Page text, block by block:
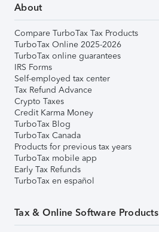
About
Compare TurboTax Tax Products
TurboTax Online 2025-2026
TurboTax online guarantees
IRS Forms
Self-employed tax center
Tax Refund Advance
Crypto Taxes
Credit Karma Money
TurboTax Blog
TurboTax Canada
Products for previous tax years
TurboTax mobile app
Early Tax Refunds
TurboTax en español
Tax & Online Software Products